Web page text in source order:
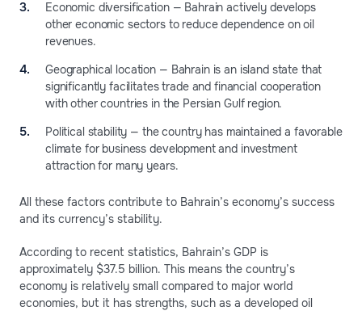
Economic diversification — Bahrain actively develops
other economic sectors to reduce dependence on oil
revenues.
Geographical location — Bahrain is an island state that
significantly facilitates trade and financial cooperation
with other countries in the Persian Gulf region.
Political stability — the country has maintained a favorable
climate for business development and investment
attraction for many years.
All these factors contribute to Bahrain’s economy’s success
and its currency’s stability.
According to recent statistics, Bahrain’s GDP is
approximately $37.5 billion. This means the country’s
economy is relatively small compared to major world
economies, but it has strengths, such as a developed oil